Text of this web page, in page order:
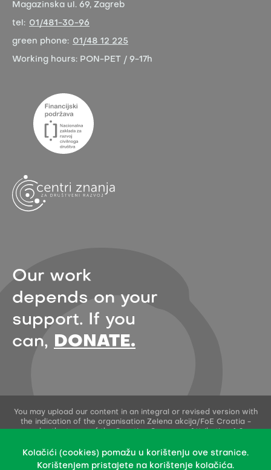
Magazinska ul. 69, Zagreb
tel: 01/481-30-96
green phone: 01/48 12 225
Working hours: PON-PET / 9-17h
Our work
depends on your
support. If you
can,
DONATE.
You may upload our content in an integral or revised version with
the indication of the organisation Zelena akcija/FoE Croatia -
This permission does not apply to stock photos and embedded
content of other creators.
Kolačići (cookies) pomažu u korištenju ove stranice.
Korištenjem pristajete na korištenje kolačića.